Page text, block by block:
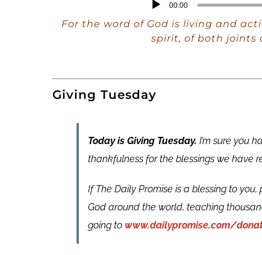
Player
00:00
For the word of God is living and
spirit, of both joints
Giving Tuesday
Today is Giving Tuesday. I’m sure you
thankfulness for the blessings we have
If The Daily Promise is a blessing to
God around the world, teaching
going to www.dailypromise.com/